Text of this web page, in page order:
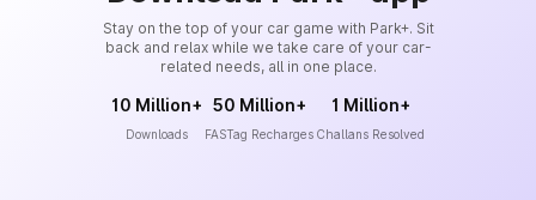
Stay on the top of your car game with Park+. Sit
back and relax while we take care of your car-
related needs, all in one place.
10 Million+
Downloads
50 Million+
FASTag Recharges
1 Million+
Challans Resolved